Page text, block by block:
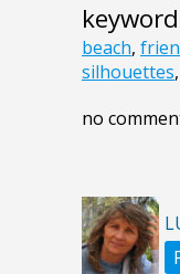
beach,
silhouettes,
no